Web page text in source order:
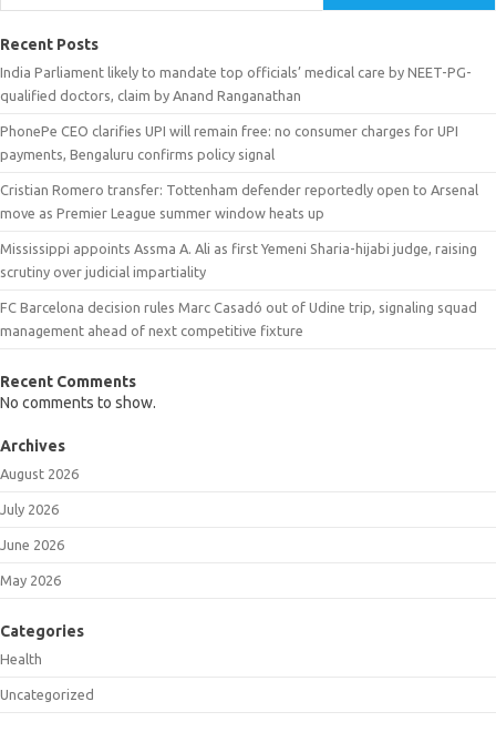
Recent Posts
India Parliament likely to mandate top officials’ medical care by NEET-PG-
qualified doctors, claim by Anand Ranganathan
PhonePe CEO clarifies UPI will remain free: no consumer charges for UPI
payments, Bengaluru confirms policy signal
Cristian Romero transfer: Tottenham defender reportedly open to Arsenal
move as Premier League summer window heats up
Mississippi appoints Assma A. Ali as first Yemeni Sharia-hijabi judge, raising
scrutiny over judicial impartiality
FC Barcelona decision rules Marc Casadó out of Udine trip, signaling squad
management ahead of next competitive fixture
Recent Comments
No comments to show.
Archives
August 2026
July 2026
June 2026
May 2026
Categories
Health
Uncategorized